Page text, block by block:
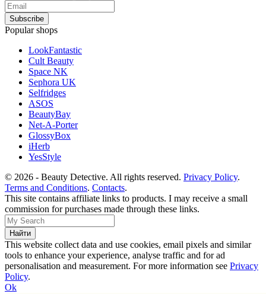
Popular shops
LookFantastic
Cult Beauty
Space NK
Sephora UK
Selfridges
ASOS
BeautyBay
Net-A-Porter
GlossyBox
iHerb
YesStyle
© 2026 - Beauty Detective. All rights reserved. Privacy Policy.
Terms and Conditions. Contacts.
This site contains affiliate links to products. I may receive a small
commission for purchases made through these links.
This website collect data and use cookies, email pixels and similar
tools to enhance your experience, analyse traffic and for ad
personalisation and measurement. For more information see Privacy
Policy.
Ok